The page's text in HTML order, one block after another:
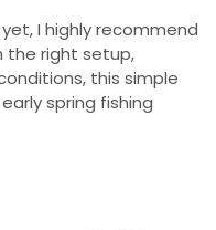
I highly recommend
the right setup,
this simple
spring fishing